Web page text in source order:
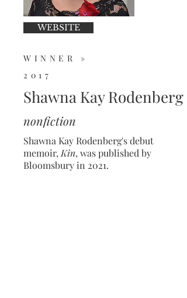
WEBSITE
WINNER »
2017
Shawna Kay Rodenberg
nonfiction
Shawna Kay Rodenberg's debut
memoir, Kin, was published by
Bloomsbury in 2021.